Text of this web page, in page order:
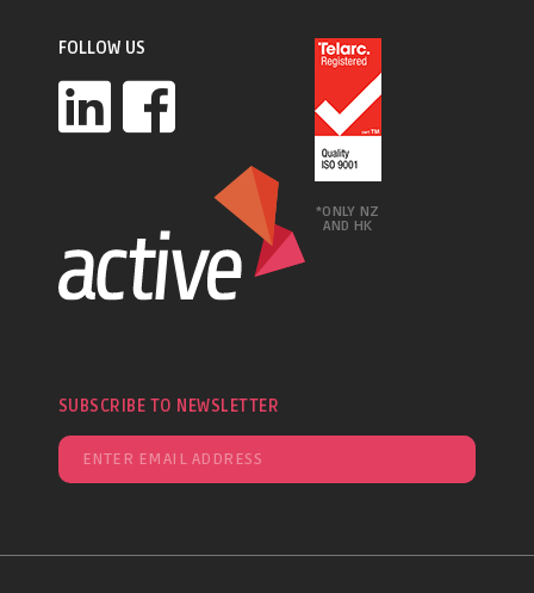
FOLLOW US
*ONLY NZ
AND HK
SUBSCRIBE TO NEWSLETTER